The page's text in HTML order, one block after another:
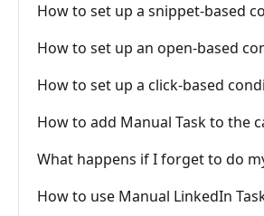
How to set up a snippet-based
How to set up an open-based
How to set up a click-based
How to add Manual Task to the
What happens if I forget to do
How to use Manual LinkedIn